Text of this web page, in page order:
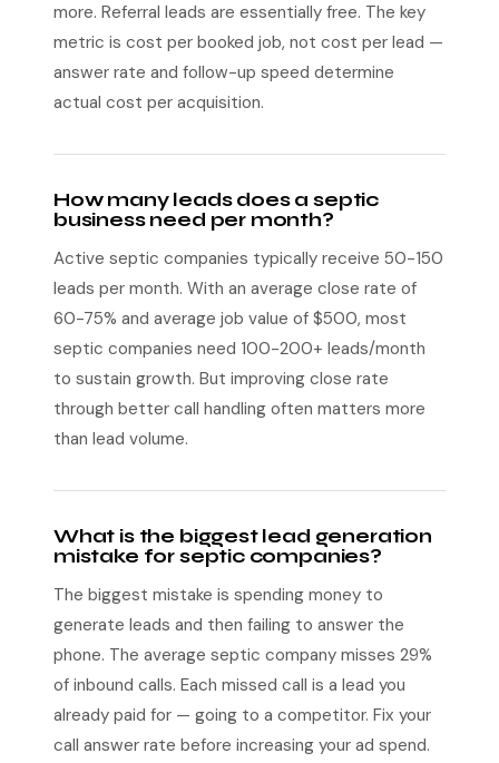
more. Referral leads are essentially free. The key
metric is cost per booked job, not cost per lead —
answer rate and follow-up speed determine
actual cost per acquisition.
How many leads does a septic
business need per month?
Active septic companies typically receive 50-150
leads per month. With an average close rate of
60-75% and average job value of $500, most
septic companies need 100-200+ leads/month
to sustain growth. But improving close rate
through better call handling often matters more
than lead volume.
What is the biggest lead generation
mistake for septic companies?
The biggest mistake is spending money to
generate leads and then failing to answer the
phone. The average septic company misses 29%
of inbound calls. Each missed call is a lead you
already paid for — going to a competitor. Fix your
call answer rate before increasing your ad spend.